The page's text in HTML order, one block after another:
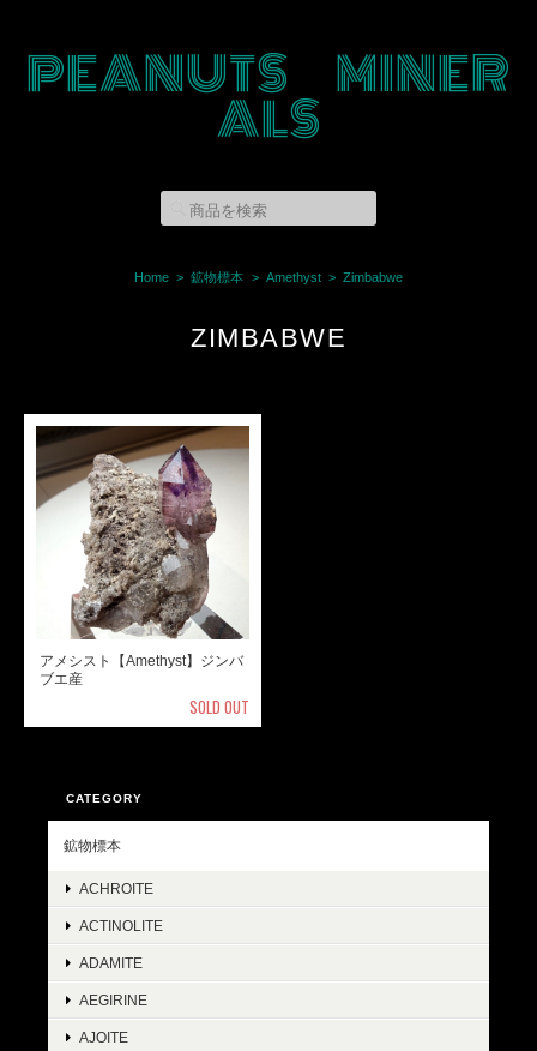
PEANUTS MINER
ALS
Home 鉱物標本 Amethyst Zimbabwe
ZIMBABWE
アメシスト【Amethyst】ジンバ
ブエ産
SOLD OUT
CATEGORY
鉱物標本
ACHROITE
ACTINOLITE
ADAMITE
AEGIRINE
AJOITE